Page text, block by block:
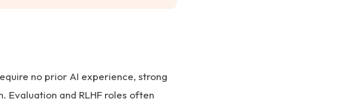
no prior AI experience, strong
and RLHF roles often